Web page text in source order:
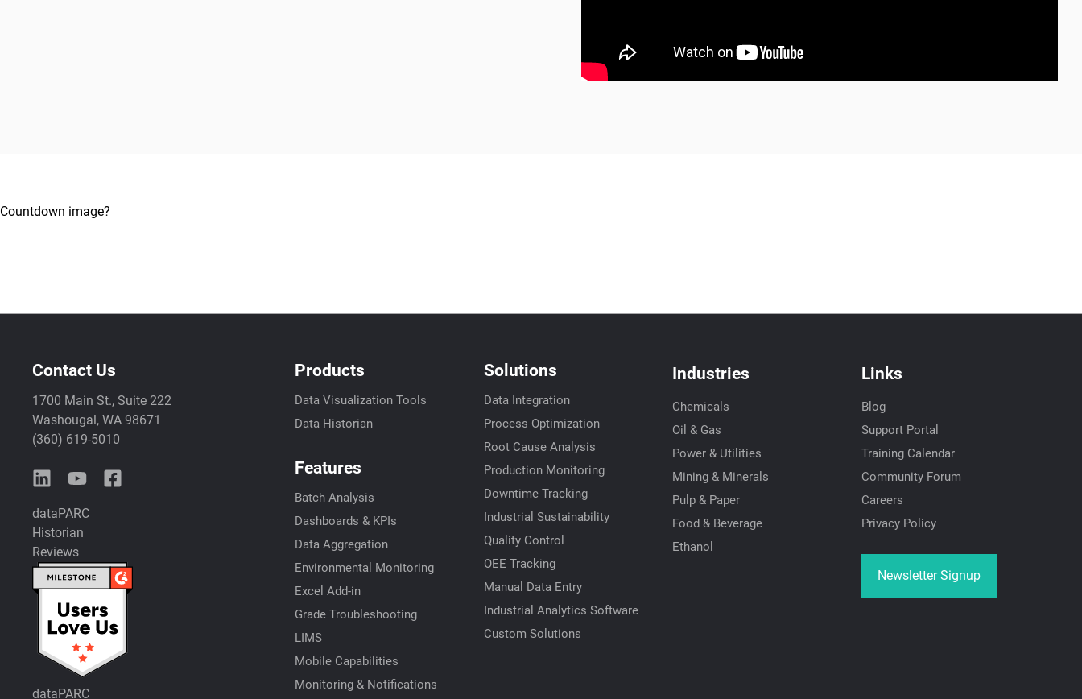
Countdown image?
Contact Us
1700 Main St., Suite 222
Washougal, WA 98671
(360) 619-5010
dataPARC
Historian
Reviews
dataPARC
Products
Data Visualization Tools
Data Historian
Features
Batch Analysis
Dashboards & KPIs
Data Aggregation
Environmental Monitoring
Excel Add-in
Grade Troubleshooting
LIMS
Mobile Capabilities
Monitoring & Notifications
Solutions
Data Integration
Process Optimization
Root Cause Analysis
Production Monitoring
Downtime Tracking
Industrial Sustainability
Quality Control
OEE Tracking
Manual Data Entry
Industrial Analytics Software
Custom Solutions
Industries
Chemicals
Oil & Gas
Power & Utilities
Mining & Minerals
Pulp & Paper
Food & Beverage
Ethanol
Links
Blog
Support Portal
Training Calendar
Community Forum
Careers
Privacy Policy
Newsletter Signup